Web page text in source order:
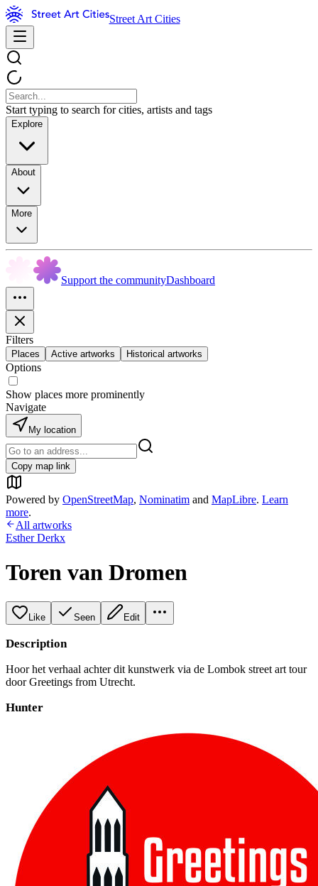
Street Art Cities
Start typing to search for cities, artists and tags
Explore
About
More
Support the communityDashboard
Filters
Places Active artworks Historical artworks
Options
Show places more prominently
Navigate
My location
Copy map link
Powered by OpenStreetMap, Nominatim and MapLibre. Learn
more.
All artworks
Esther Derkx
Toren van Dromen
Like Seen Edit
Description
Hoor het verhaal achter dit kunstwerk via de Lombok street art tour
door Greetings from Utrecht.
Hunter